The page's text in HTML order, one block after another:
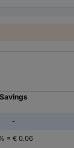
Savings
-
= € 0.06